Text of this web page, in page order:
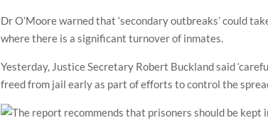
Dr O’Moore warned that ‘secondary outbreaks’ could
where there is a significant turnover of inmates.
Yesterday, Justice Secretary Robert Buckland said
freed from jail early as part of efforts to control the